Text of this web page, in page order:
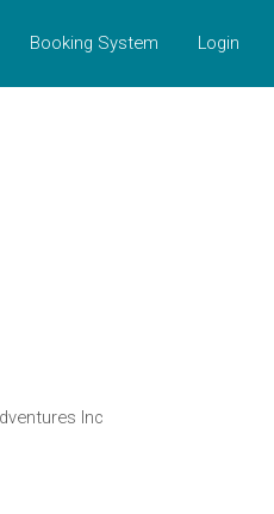
Booking System Login
Inc